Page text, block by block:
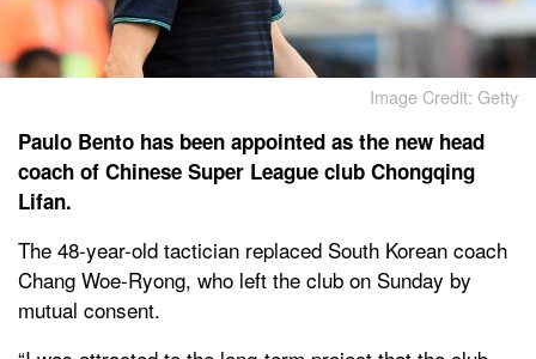
Image Credit: Getty
Paulo Bento has been appointed as the new head
coach of Chinese Super League club Chongqing
Lifan.
The 48-year-old tactician replaced South Korean coach
Chang Woe-Ryong, who left the club on Sunday by
mutual consent.